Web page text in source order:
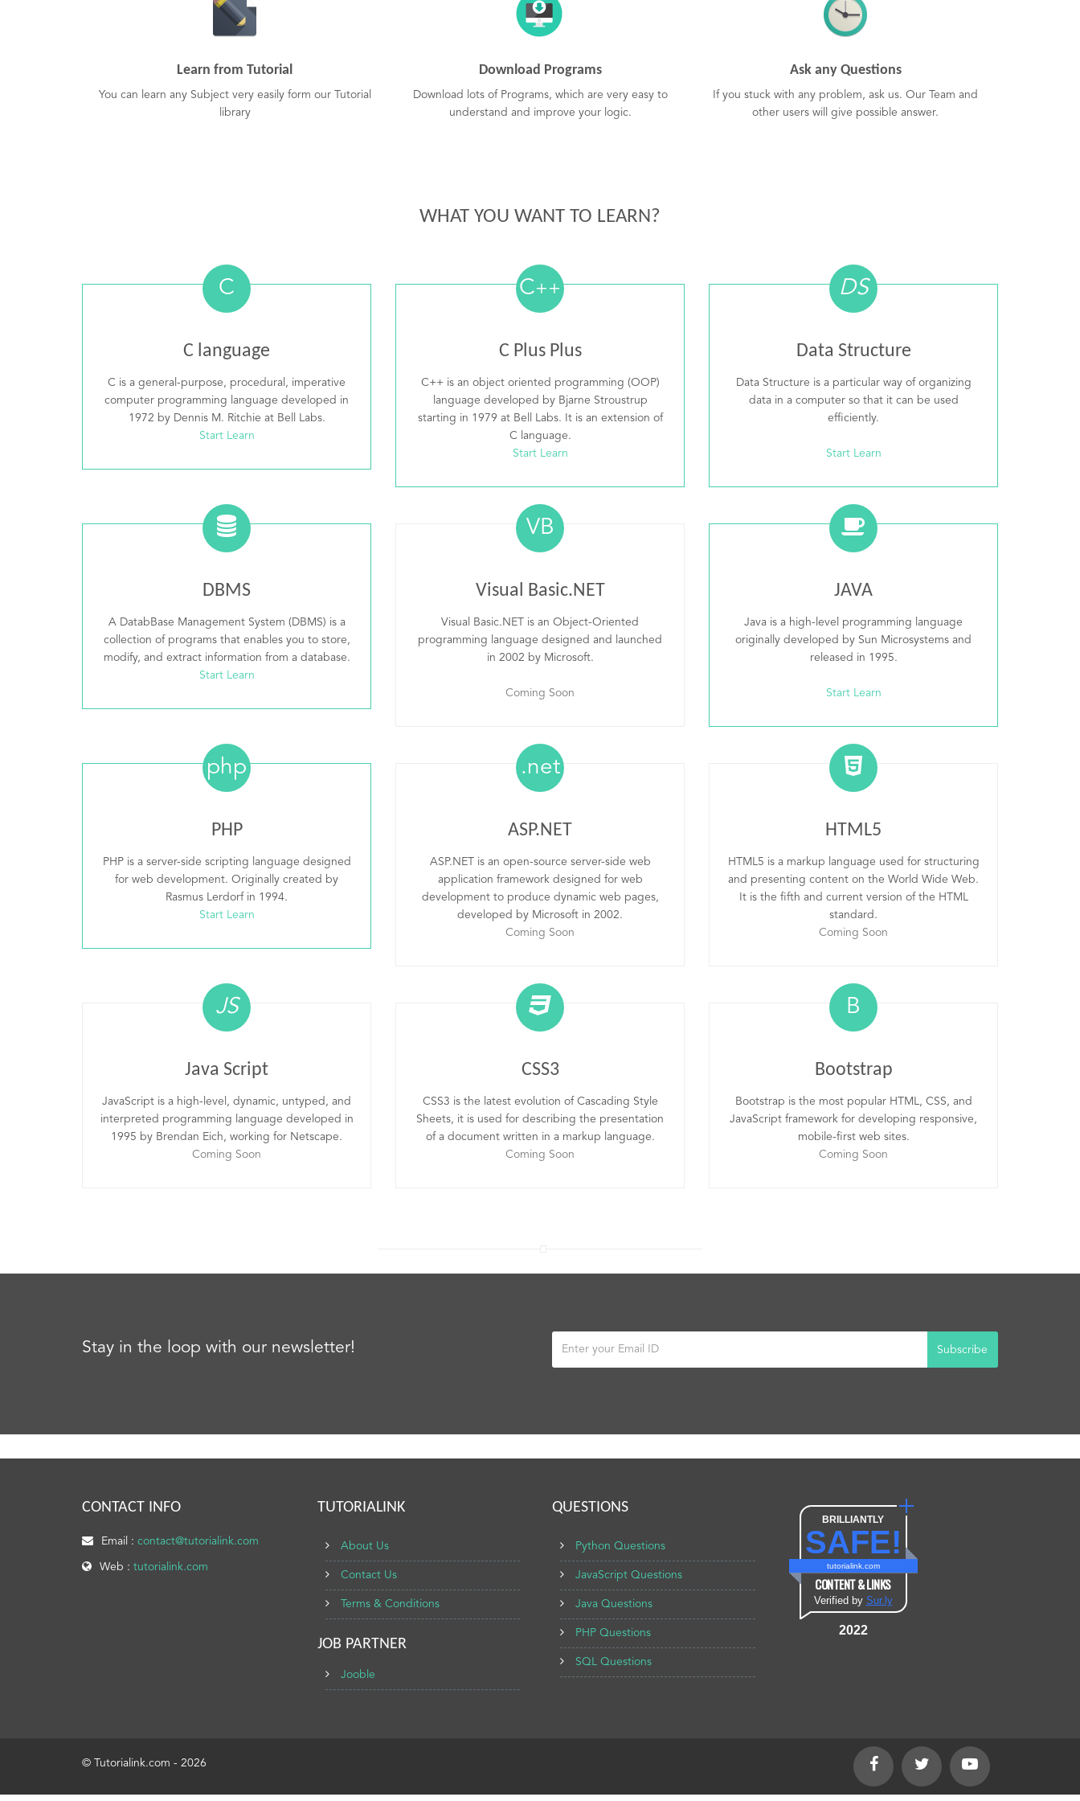
Learn from Tutorial
You can learn any Subject very easily form our Tutorial
library
Download Programs
Download lots of Programs, which are very easy to
understand and improve your logic.
Ask any Questions
If you stuck with any problem, ask us. Our Team and
other users will give possible answer.
WHAT YOU WANT TO LEARN?
C
C language
C is a general-purpose, procedural, imperative
computer programming language developed in
1972 by Dennis M. Ritchie at Bell Labs.
Start Learn
C++
C Plus Plus
C++ is an object oriented programming (OOP)
language developed by Bjarne Stroustrup
starting in 1979 at Bell Labs. It is an extension of
C language.
Start Learn
DS
Data Structure
Data Structure is a particular way of organizing
data in a computer so that it can be used
efficiently.
Start Learn
DBMS
A DatabBase Management System (DBMS) is a
collection of programs that enables you to store,
modify, and extract information from a database.
Start Learn
VB
Visual Basic.NET
Visual Basic.NET is an Object-Oriented
programming language designed and launched
in 2002 by Microsoft.
Coming Soon
JAVA
Java is a high-level programming language
originally developed by Sun Microsystems and
released in 1995.
Start Learn
php
PHP
PHP is a server-side scripting language designed
for web development. Originally created by
Rasmus Lerdorf in 1994.
Start Learn
.net
ASP.NET
ASP.NET is an open-source server-side web
application framework designed for web
development to produce dynamic web pages,
developed by Microsoft in 2002.
Coming Soon
HTML5
HTML5 is a markup language used for structuring
and presenting content on the World Wide Web.
It is the fifth and current version of the HTML
standard.
Coming Soon
JS
Java Script
JavaScript is a high-level, dynamic, untyped, and
interpreted programming language developed in
1995 by Brendan Eich, working for Netscape.
Coming Soon
CSS3
CSS3 is the latest evolution of Cascading Style
Sheets, it is used for describing the presentation
of a document written in a markup language.
Coming Soon
B
Bootstrap
Bootstrap is the most popular HTML, CSS, and
JavaScript framework for developing responsive,
mobile-first web sites.
Coming Soon
Stay in the loop with our newsletter! Subscribe
CONTACT INFO
Email : contact@tutorialink.com
Web : tutorialink.com
TUTORIALINK
About Us
Contact Us
Terms & Conditions
JOB PARTNER
Jooble
QUESTIONS
Python Questions
JavaScript Questions
Java Questions
PHP Questions
SQL Questions
BRILLIANTLY
SAFE!
tutorialink.com
CONTENT & LINKS
Verified by Sur.ly
2022
© Tutorialink.com - 2026